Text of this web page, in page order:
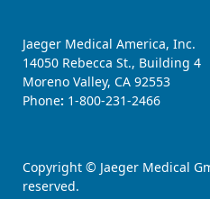
Jaeger Medical America, Inc.
14050 Rebecca St., Building 4
Moreno Valley, CA 92553
Phone: 1-800-231-2466
Copyright © Jaeger Medical
reserved.